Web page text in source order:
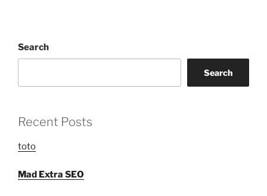
Search
Search
Recent Posts
toto
Mad Extra SEO